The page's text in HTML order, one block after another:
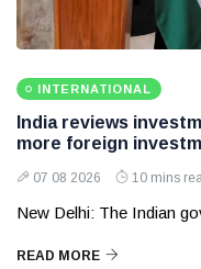
INTERNATIONAL
India reviews
more foreign
07 08 2026 10 mins
New Delhi: The Indian
READ MORE